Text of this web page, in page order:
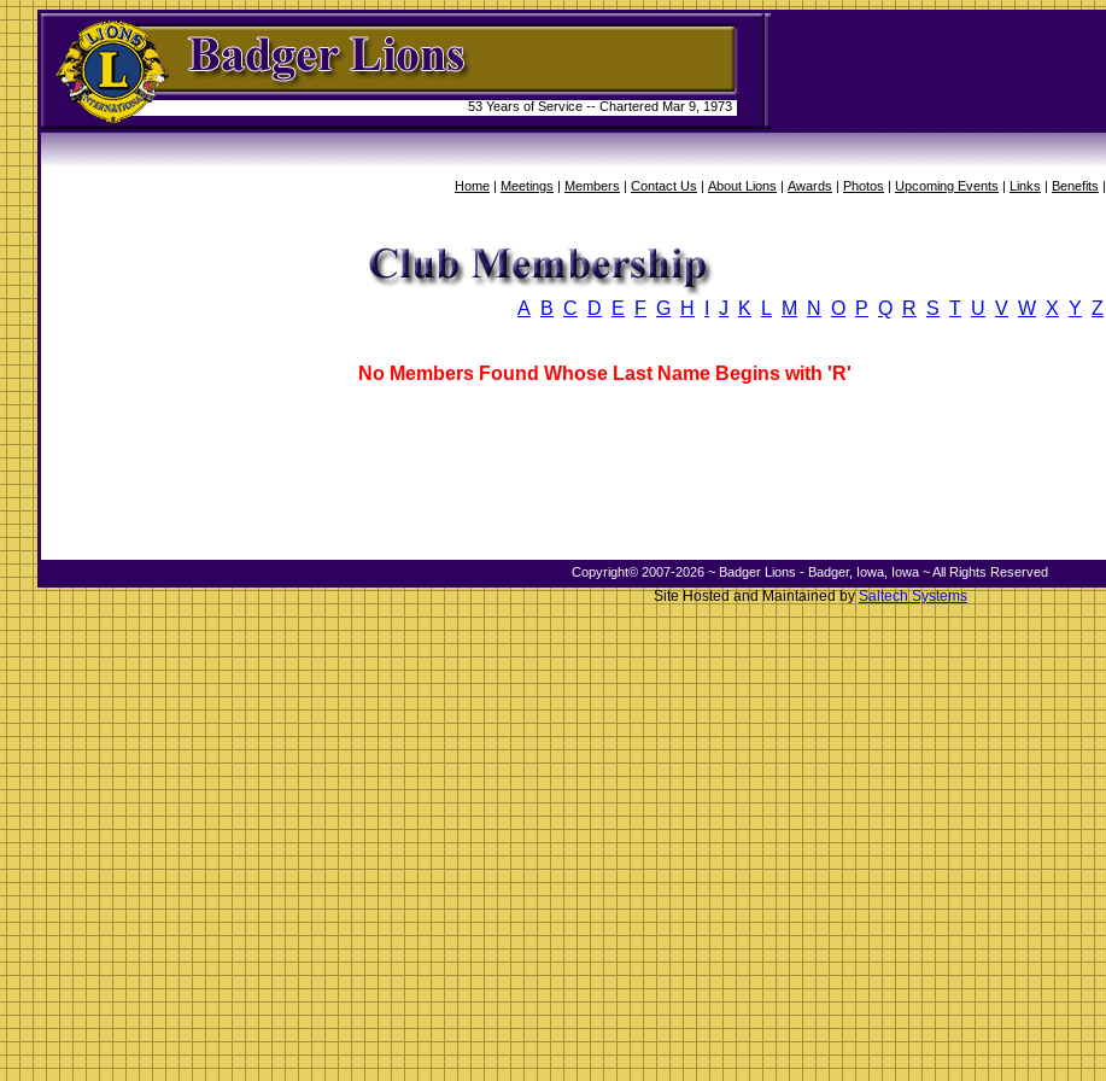
53 Years of Service -- Chartered Mar 9, 1973
Home| Meetings | Members | Contact Us | About Lions | Awards | Photos | Upcoming Events | Links | Benefits |
A B C D E F G H J K L M N O P Q R S T U V W X Y Z
No Members Found Whose Last Name Begins with 'R'
Copyright© 2007-2026 ~ Badger Lions - Badger, Iowa, Iowa ~ All Rights Reserved
Site Hosted and Maintained bySaltech Systems